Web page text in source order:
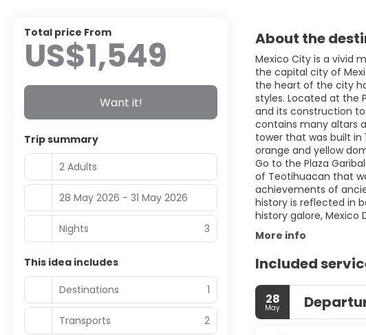
About the
Mexico City is a vivid
the capital city of
the heart of the city
styles. Located at the
and its construction
contains many altars
tower that was built in
orange and yellow
Go to the Plaza
of Teotihuacan that
achievements of
history is reflected in
history galore, Mexico
More info
Included
28
May
Total price From
US$1,549
Want it!
Trip summary
2 Adults
28 May 2026 - 31 May 2026
Nights 3
This idea includes
Destinations
1
Transports 2